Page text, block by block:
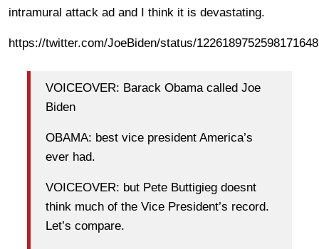
intramural attack ad and I think it is devastating.
https://twitter.com/JoeBiden/status/1226189752598171648
VOICEOVER: Barack Obama called Joe
Biden
OBAMA: best vice president America’s
ever had.
VOICEOVER: but Pete Buttigieg doesnt
think much of the Vice President’s record.
Let’s compare.